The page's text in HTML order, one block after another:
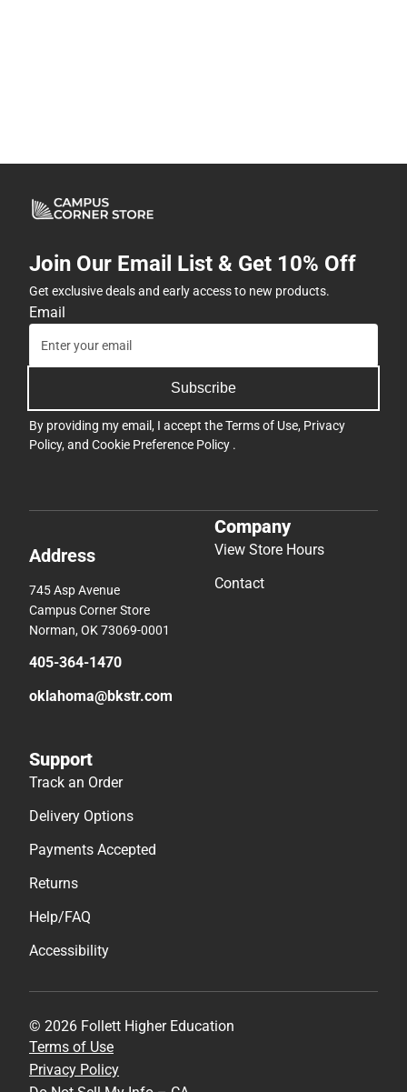
Join Our Email List & Get 10% Off
Get exclusive deals and early access to new products.
Email
Subscribe
By providing my email, I accept theTerms of Use, Privacy
Policy, and Cookie Preference Policy .
Address
745 Asp Avenue
Campus Corner Store
Norman, OK 73069-0001
405-364-1470
oklahoma@bkstr.com
Company
View Store Hours
Contact
Support
Track an Order
Delivery Options
Payments Accepted
Returns
Help/FAQ
Accessibility
© 2026 Follett Higher Education
Terms of Use
Privacy Policy